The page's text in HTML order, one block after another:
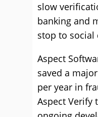
slow
banking and
stop to social
Aspect
saved a
per year in
Aspect Verify